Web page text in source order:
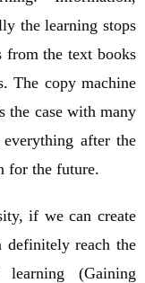
the learning stops
from the text books
The copy machine
the case with many
after the
for the future.
if we can create
definitely reach the
(Gaining